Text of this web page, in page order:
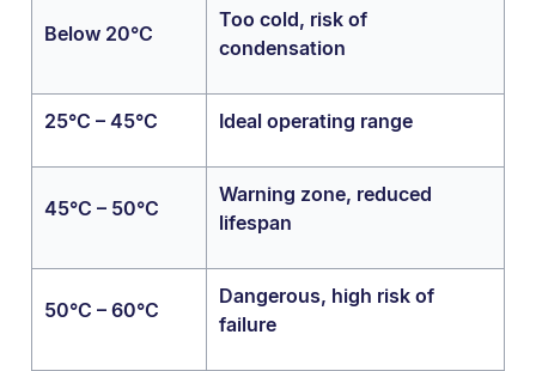
Below 20°C
Too cold, risk of
condensation
25°C – 45°C Ideal operating range
45°C – 50°C
Warning zone, reduced
lifespan
50°C – 60°C
Dangerous, high risk of
failure